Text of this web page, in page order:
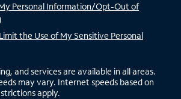
Personal Information/Opt-Out of
the Use of My Sensitive Personal
and services are available in all areas.
may vary. Internet speeds based on
apply.